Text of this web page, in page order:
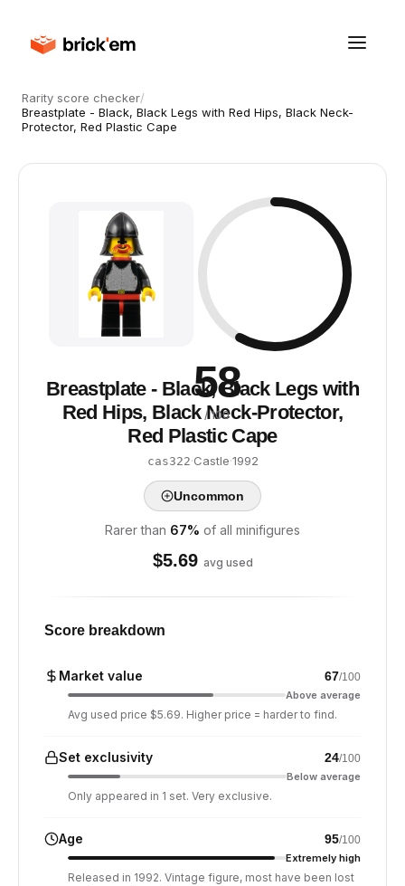
Rarity score checker/
Breastplate - Black, Black Legs with Red Hips, Black Neck-
Protector, Red Plastic Cape
58
/ 100
Breastplate - Black, Black Legs with
Red Hips, Black Neck-Protector,
Red Plastic Cape
cas322·Castle·1992
Uncommon
Rarer than 67% of all minifigures
$5.69 avg used
Score breakdown
Market value 67/100
Above average
Avg used price $5.69. Higher price = harder to find.
Set exclusivity 24/100
Below average
Only appeared in 1 set. Very exclusive.
Age 95/100
Extremely high
Released in 1992. Vintage figure, most have been lost